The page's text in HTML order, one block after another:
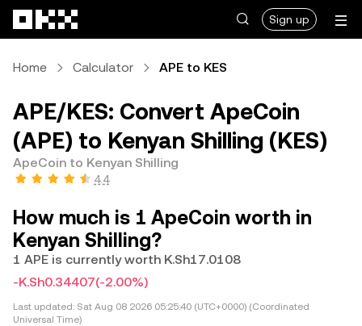
Sign up
Home Calculator APE to KES
APE/KES: Convert ApeCoin
(APE) to Kenyan Shilling (KES)
ApeCoin to Kenyan Shilling
4.4
How much is 1 ApeCoin worth in
Kenyan Shilling?
1 APE is currently worth K.Sh17.0108
-K.Sh0.34407(-2.00%)
Last updated: Sat Aug 08 2026 05:25:40 (UTC+0000) (Coordinated
Universal Time)